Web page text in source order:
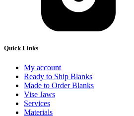
Quick Links
My account
Ready to Ship Blanks
Made to Order Blanks
Vise Jaws
Services
Materials